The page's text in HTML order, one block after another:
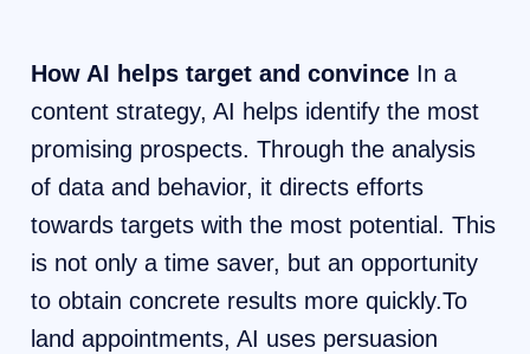
How AI helps target and convince In a
content strategy, AI helps identify the most
promising prospects. Through the analysis
of data and behavior, it directs efforts
towards targets with the most potential. This
is not only a time saver, but an opportunity
to obtain concrete results more quickly.To
land appointments, AI uses persuasion